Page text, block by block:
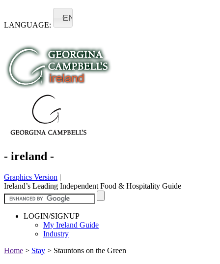
LANGUAGE:
EN
- ireland -
Graphics Version |
Ireland’s Leading Independent Food & Hospitality Guide
LOGIN/SIGNUP
My Ireland Guide
Industry
Home > Stay > Stauntons on the Green